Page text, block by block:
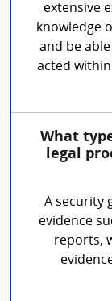
extensive
knowledge
and be
acted
What
legal
A security
evidence
reports,